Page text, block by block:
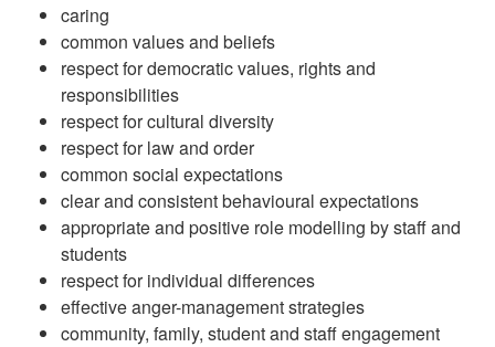
caring
common values and beliefs
respect for democratic values, rights and
responsibilities
respect for cultural diversity
respect for law and order
common social expectations
clear and consistent behavioural expectations
appropriate and positive role modelling by staff and
students
respect for individual differences
effective anger-management strategies
community, family, student and staff engagement